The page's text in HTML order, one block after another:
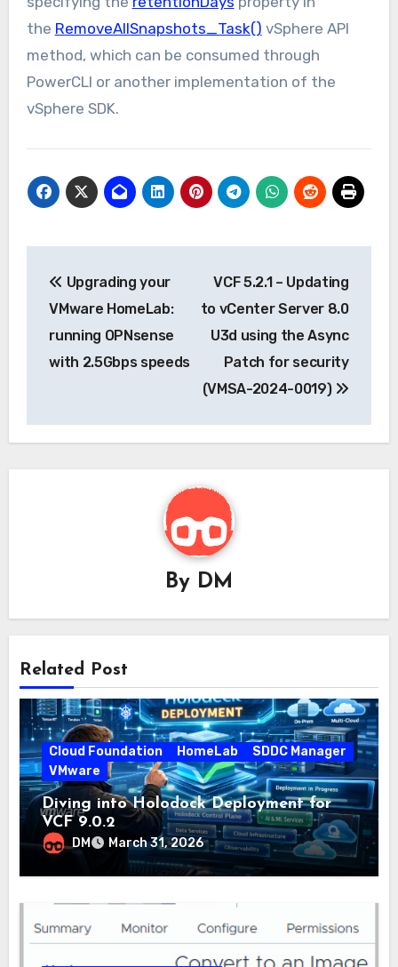
the RemoveAllSnapshots_Task() vSphere API
method, which can be consumed through
PowerCLI or another implementation of the
vSphere SDK.
navigation
Upgrading your
VMware HomeLab:
running OPNsense
with 2.5Gbps speeds
VCF 5.2.1 – Updating
to vCenter Server 8.0
U3d using the Async
Patch for security
(VMSA-2024-0019)
By DM
Related Post
Cloud Foundation HomeLab
SDDC Manager
VMware
Diving into Holodock Deployment for
VCF 9.0.2
DM March 31, 2026